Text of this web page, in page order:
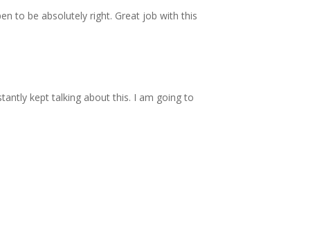
to be absolutely right. Great job with this
kept talking about this. I am going to